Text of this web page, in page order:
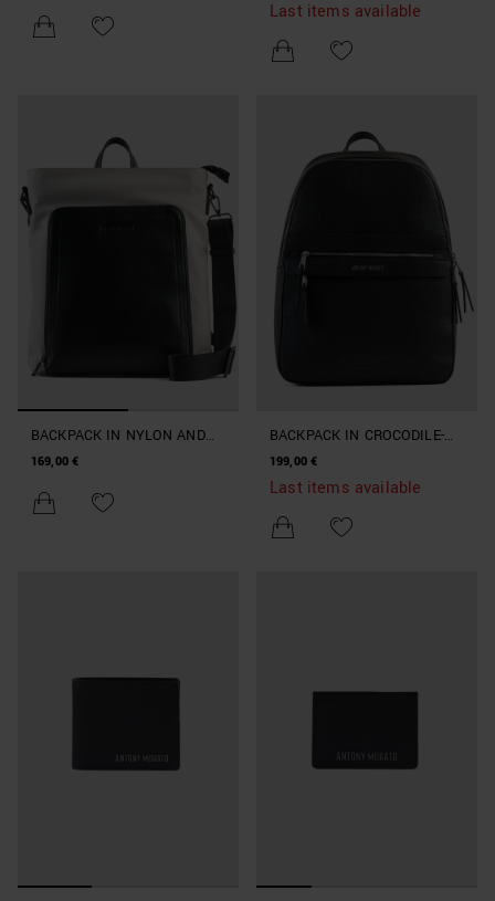
Last items available
BACKPACK IN NYLON AND
DOUBLE-COLOUR FAUX
169,00 €
BACKPACK IN CROCODILE-
PRINT FAUX LEATHER
199,00 €
Last items available